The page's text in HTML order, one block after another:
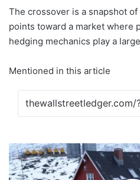
The crossover is a snapshot
points toward a market where
hedging mechanics play a
Mentioned in this article
Trump's
Greenland
tariffs